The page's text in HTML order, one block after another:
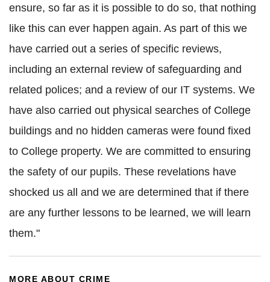
ensure, so far as it is possible to do so, that nothing
like this can ever happen again. As part of this we
have carried out a series of specific reviews,
including an external review of safeguarding and
related polices; and a review of our IT systems. We
have also carried out physical searches of College
buildings and no hidden cameras were found fixed
to College property. We are committed to ensuring
the safety of our pupils. These revelations have
shocked us all and we are determined that if there
are any further lessons to be learned, we will learn
them."
MORE ABOUT CRIME